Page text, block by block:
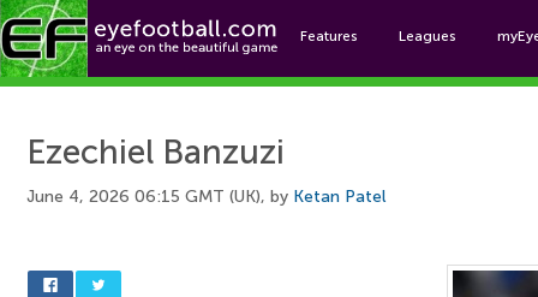
Features Leagues
Ezechiel Banzuzi
June 4, 2026 06:15 GMT (UK), by Ketan Patel